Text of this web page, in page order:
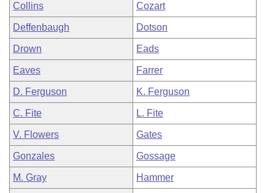
Collins Cozart
Deffenbaugh Dotson
Drown Eads
Eaves Farrer
D. Ferguson K. Ferguson
C. Fite L. Fite
V. Flowers Gates
Gonzales Gossage
M. Gray Hammer